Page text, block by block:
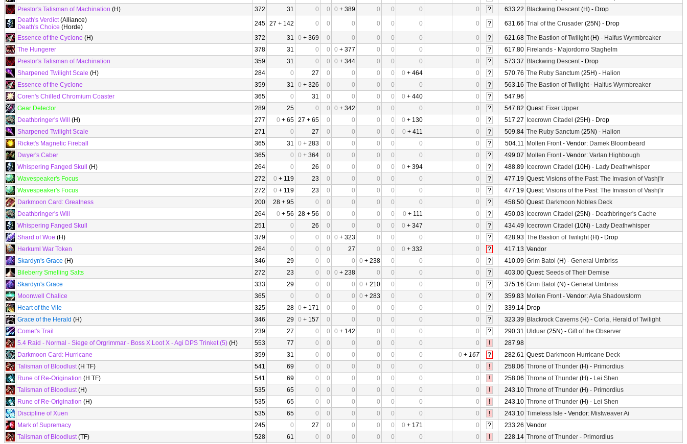
Prestor's Talisman of Machination (H) 372 31 0 0 0 + 389 0 0 0 0 ? 633.22 Blackwing Descent(H) - Drop
Death's Verdict(Alliance)
Death's Choice (Horde) 245 27 + 142 0 0 0 0 0 0 0 ? 631.66 Trial of the Crusader (25N) - Drop
Essence of the Cyclone (H) 372 31 0 + 369 0 0 0 0 0 0 ? 621.68 The Bastion of Twilight(H) - Halfus Wyrmbreaker
The Hungerer
378 31 0 0 0 + 377 0 0 0 0 ? 617.80 Firelands - Majordomo Staghelm
Prestor's Talisman of Machination
359 31 0 0 0 + 344 0 0 0 0 ? 573.37 Blackwing Descent- Drop
Sharpened Twilight Scale (H) 284 0 27 0 0 0 0 0 + 464 0 ? 570.76 The Ruby Sanctum (25H) - Halion
Essence of the Cyclone
359 31 0 + 326 0 0 0 0 0 0 ? 563.16 The Bastion of Twilight- Halfus Wyrmbreaker
Coren's Chilled Chromium Coaster
365 0 31 0 0 0 0 0 + 440 0 ?
547.96
Gear Detector
289 25 0 0 0 + 342 0 0 0 0 ? 547.82 Quest: Fixer Upper
Deathbringer's Will
(H) 277 0 + 65 27 + 65 0 0 0 0 0 + 130 0 ? 517.27 Icecrown Citadel (25H) - Drop
Sharpened Twilight Scale
271 0 27 0 0 0 0 0 + 411 0 ? 509.84 The Ruby Sanctum (25N) - Halion
Ricket's Magnetic Fireball
365 31 0 + 283 0 0 0 0 0 0 ? 504.11 Molten Front- Vendor: Damek Bloombeard
Dwyer's Caber
365 0 0 + 364 0 0 0 0 0 0 ? 499.07 Molten Front- Vendor: Varlan Highbough
Whispering Fanged Skull
(H) 264 0 26 0 0 0 0 0 + 394 0 ? 488.89 Icecrown Citadel (10H) - Lady Deathwhisper
Wavespeaker's Focus
272 0 + 119 23 0 0 0 0 0 0 ? 477.19 Quest: Visions of the Past: The Invasion of Vashj'ir
Wavespeaker's Focus
272 0 + 119 23 0 0 0 0 0 0 ? 477.19 Quest: Visions of the Past: The Invasion of Vashj'ir
Darkmoon Card: Greatness
200 28 + 95 0 0 0 0 0 0 0 ? 458.50 Quest: Darkmoon Nobles Deck
Deathbringer's Will
264 0 + 56 28 + 56 0 0 0 0 0 + 111 0 ? 450.03 Icecrown Citadel (25N) - Deathbringer's Cache
Whispering Fanged Skull
251 0 26 0 0 0 0 0 + 347 0 ? 434.49 Icecrown Citadel (10N) - Lady Deathwhisper
Shard of Woe (H) 379 0 0 0 0 + 323 0 0 0 0 ? 428.93 The Bastion of Twilight(H) - Drop
Herkuml War Token
264 0 0 0 27 0 0 0 + 332 0 ? 417.13 Vendor
Skardyn's Grace (H) 346 29 0 0 0 0 + 238 0 0 0 ? 410.09 Grim Batol (H) - General Umbriss
Bileberry Smelling Salts
272 23 0 0 0 + 238 0 0 0 0 ? 403.00 Quest: Seeds of Their Demise
Skardyn's Grace
333 29 0 0 0 0 + 210 0 0 0 ? 375.16 Grim Batol (N) - General Umbriss
Moonwell Chalice
365 0 0 0 0 0 + 283 0 0 0 ? 359.83 Molten Front- Vendor:Ayla Shadowstorm
Heart of the Vile
325 28 0 + 171 0 0 0 0 0 0 ? 339.14 Drop
Grace of the Herald (H) 346 29 0 + 157 0 0 0 0 0 0 ? 323.39 Blackrock Caverns (H) - Corla, Herald of Twilight
Comet's Trail
239 27 0 0 0 + 142 0 0 0 0 ? 290.31 Ulduar (25N) - Gift of the Observer
5.4 Raid - Normal - Siege of Orgrimmar - Boss X Loot X - Agi DPS Trinket (5) (H) 553 77 0 0 0 0 0 0 0 !
287.98
Darkmoon Card: Hurricane
359 31 0 0 0 0 0 0 0 + 167 ? 282.61 Quest: Darkmoon Hurricane Deck
Talisman of Bloodlust(H TF) 541 69 0 0 0 0 0 0 0 ! 258.06 Throne of Thunder (H) - Primordius
Rune of Re-Origination (H TF) 541 69 0 0 0 0 0 0 0 ! 258.06 Throne of Thunder (H) - Lei Shen
Talisman of Bloodlust(H) 535 65 0 0 0 0 0 0 0 ! 243.10 Throne of Thunder (H) - Primordius
Rune of Re-Origination (H) 535 65 0 0 0 0 0 0 0 ! 243.10 Throne of Thunder (H) - Lei Shen
Discipline of Xuen
535 65 0 0 0 0 0 0 0 ! 243.10 Timeless Isle - Vendor: Mistweaver Ai
Mark of Supremacy
245 0 27 0 0 0 0 0 + 171 0 ? 233.26 Vendor
Talisman of Bloodlust(TF) 528 61 0 0 0 0 0 0 0 ! 228.14 Throne of Thunder - Primordius